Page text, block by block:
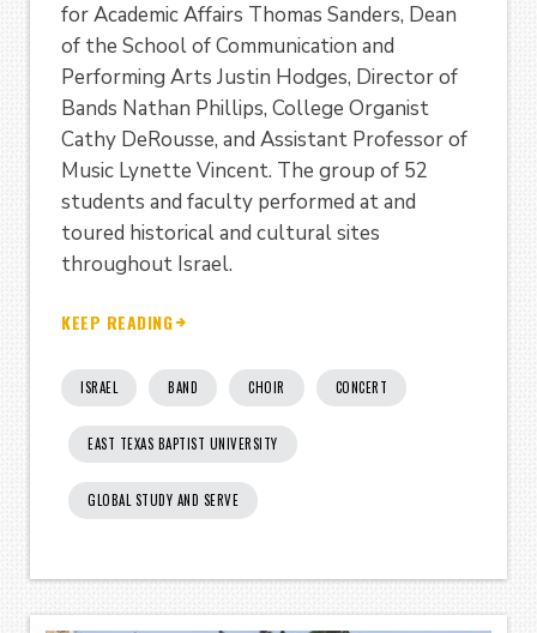
for Academic Affairs Thomas Sanders, Dean
of the School of Communication and
Performing Arts Justin Hodges, Director of
Bands Nathan Phillips, College Organist
Cathy DeRousse, and Assistant Professor of
Music Lynette Vincent. The group of 52
students and faculty performed at and
toured historical and cultural sites
throughout Israel.
KEEP READING
ISRAEL BAND CHOIR CONCERT
EAST TEXAS BAPTIST UNIVERSITY
GLOBAL STUDY AND SERVE